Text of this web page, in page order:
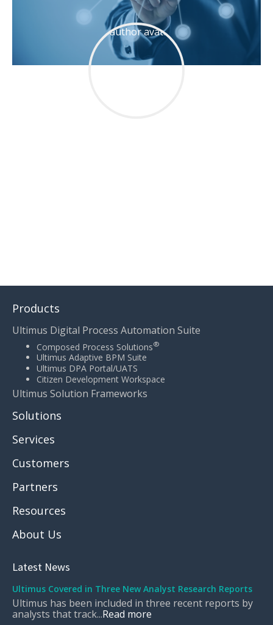
Products
Ultimus Digital Process Automation Suite
Composed Process Solutions®
Ultimus Adaptive BPM Suite
Ultimus DPA Portal/UATS
Citizen Development Workspace
Ultimus Solution Frameworks
Solutions
Services
Customers
Partners
Resources
About Us
Latest News
Ultimus Covered in Three New Analyst Research Reports
Ultimus has been included in three recent reports by
analysts that track...Read more